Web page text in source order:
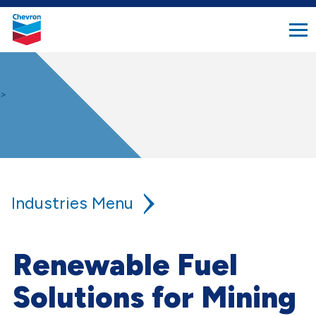
search
button
Chevron.
Link
to
homepage
>
Industries
Aviation
Construction
Renewable Fuel
Solutions for Mining